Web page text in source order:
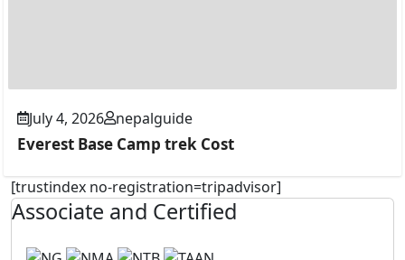
July 4, 2026 nepalguide
Everest Base Camp trek Cost
[trustindex no-registration=tripadvisor]
Associate and Certified